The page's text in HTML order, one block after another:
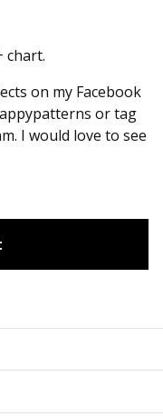
chart.
on my Facebook
or tag
I would love to see